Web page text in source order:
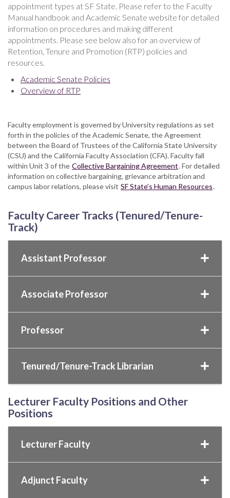
appointment types at SF State. Please refer to the Faculty
Manual handbook and Academic Senate website for detailed
information on procedures and making different
appointments. Please see below also for an overview of
Retention, Tenure and Promotion (RTP) policies and
resources.
Academic Senate Policies
Overview of RTP
Faculty employment is governed by University regulations as set
forth in the policies of the Academic Senate, the Agreement
between the Board of Trustees of the California State University
(CSU) and the California Faculty Association (CFA). Faculty fall
within Unit 3 of the Collective Bargaining Agreement. For detailed
information on collective bargaining, grievance arbitration and
campus labor relations, please visit SF State’s Human Resources.
Faculty Career Tracks (Tenured/Tenure-
Track)
Assistant Professor
Associate Professor
Professor
Tenured/Tenure-Track Librarian
Lecturer Faculty Positions and Other
Positions
Lecturer Faculty
Adjunct Faculty